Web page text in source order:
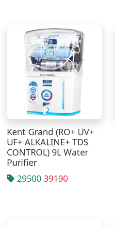
Kent Grand (RO+ UV+
UF+ ALKALINE+ TDS
CONTROL) 9L Water
Purifier
2950039190